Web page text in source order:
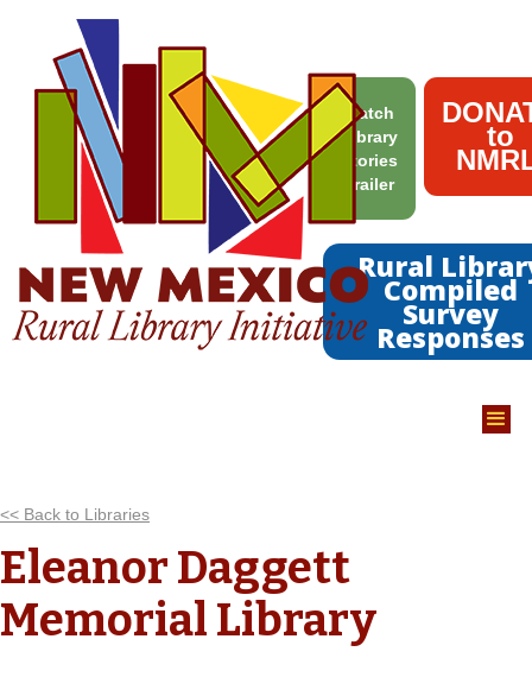
Watch
Library
Stories
Trailer
to
Rural
Compiled
Survey
Responses
<< Back to Libraries
Eleanor Daggett
Memorial Library